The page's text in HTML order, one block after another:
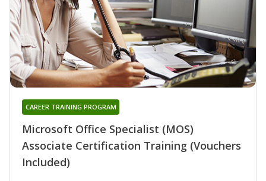
Microsoft Office Specialist (MOS)
Associate Certification Training (Vouchers
Included)
CAREER TRAINING PROGRAM